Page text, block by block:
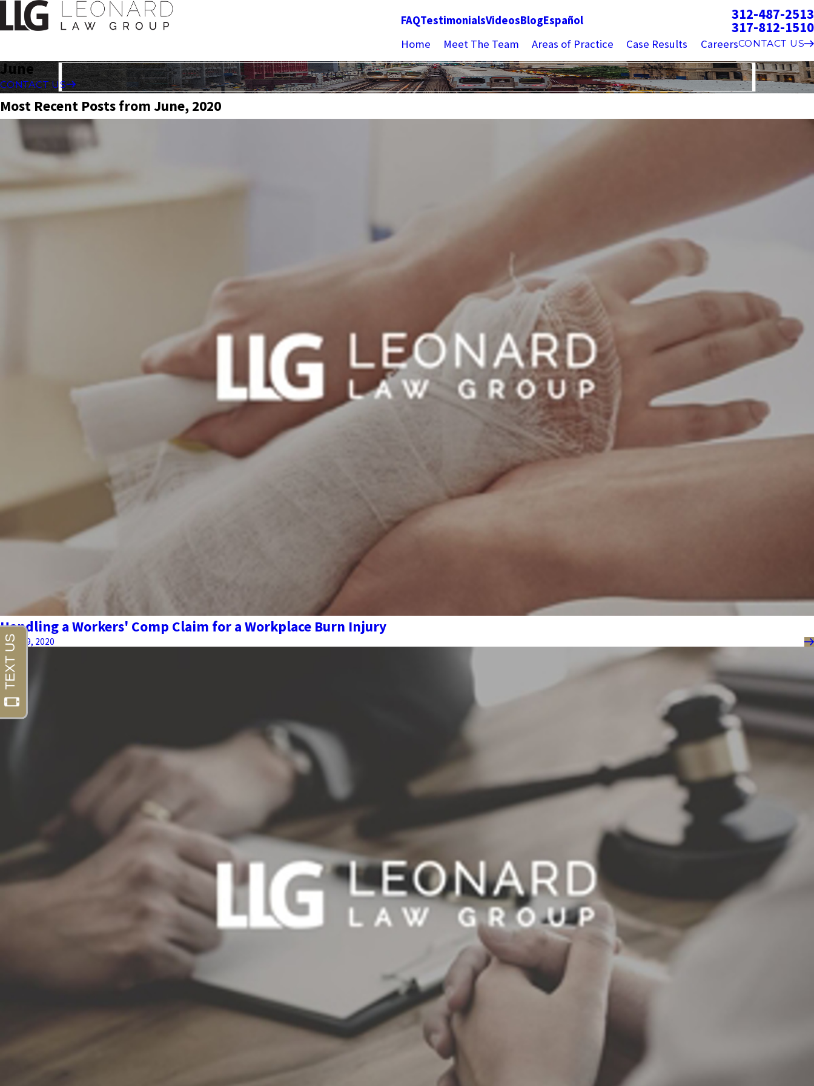
FAQTestimonialsVideosBlogEspañol 312-487-2513
317-812-1510
Home Meet The Team Areas of Practice Case Results CareersCONTACT US
June
CONTACT US
Most Recent Posts from June, 2020
Handling a Workers' Comp Claim for a Workplace Burn Injury
June 09, 2020